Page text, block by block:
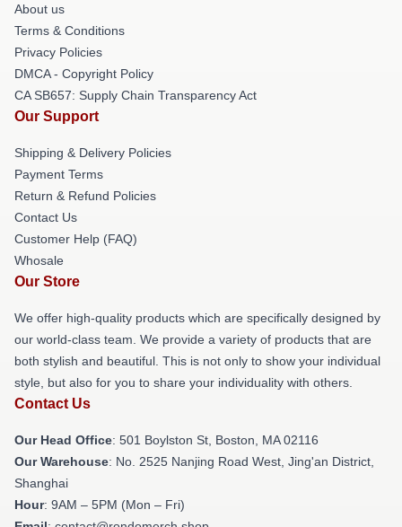
About us
Terms & Conditions
Privacy Policies
DMCA - Copyright Policy
CA SB657: Supply Chain Transparency Act
Our Support
Shipping & Delivery Policies
Payment Terms
Return & Refund Policies
Contact Us
Customer Help (FAQ)
Whosale
Our Store
We offer high-quality products which are specifically designed by
our world-class team. We provide a variety of products that are
both stylish and beautiful. This is not only to show your individual
style, but also for you to share your individuality with others.
Contact Us
Our Head Office: 501 Boylston St, Boston, MA 02116
Our Warehouse: No. 2525 Nanjing Road West, Jing'an District,
Shanghai
Hour: 9AM – 5PM (Mon – Fri)